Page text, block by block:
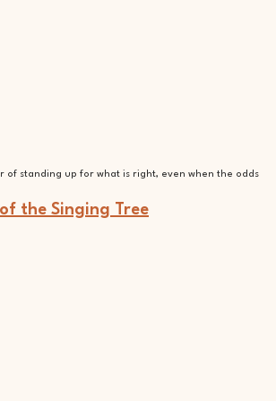
of standing up for what is right, even when the odds